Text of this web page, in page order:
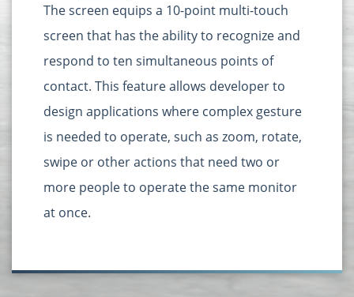
The screen equips a 10-point multi-touch
screen that has the ability to recognize and
respond to ten simultaneous points of
contact. This feature allows developer to
design applications where complex gesture
is needed to operate, such as zoom, rotate,
swipe or other actions that need two or
more people to operate the same monitor
at once.